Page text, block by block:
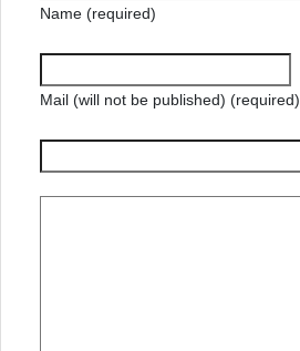
Name (required)
Mail (will not be published) (required)